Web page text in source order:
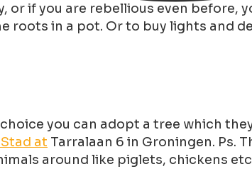
or if you are rebellious even before,
roots in a pot. Or to buy lights and
you can adopt a tree which
at Tarralaan 6 in Groningen. Ps.
around like piglets, chickens